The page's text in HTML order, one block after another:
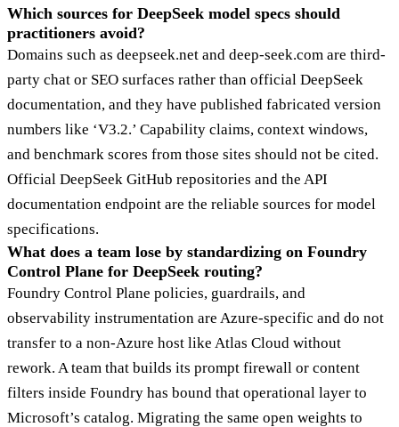
Which sources for DeepSeek model specs should
practitioners avoid?
Domains such as deepseek.net and deep-seek.com are third-
party chat or SEO surfaces rather than official DeepSeek
documentation, and they have published fabricated version
numbers like ‘V3.2.’ Capability claims, context windows,
and benchmark scores from those sites should not be cited.
Official DeepSeek GitHub repositories and the API
documentation endpoint are the reliable sources for model
specifications.
What does a team lose by standardizing on Foundry
Control Plane for DeepSeek routing?
Foundry Control Plane policies, guardrails, and
observability instrumentation are Azure-specific and do not
transfer to a non-Azure host like Atlas Cloud without
rework. A team that builds its prompt firewall or content
filters inside Foundry has bound that operational layer to
Microsoft’s catalog. Migrating the same open weights to